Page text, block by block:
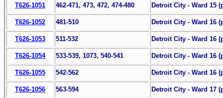
T626-1051 462-471, 473, 472, 474-480 Detroit City - Ward 15
T626-1052 481-510 Detroit City - Ward 16
T626-1053 511-532 Detroit City - Ward 16
T626-1054 533-539, 1073, 540-541 Detroit City - Ward 16
T626-1055 542-562 Detroit City - Ward 16
T626-1056 563-594 Detroit City - Ward 17